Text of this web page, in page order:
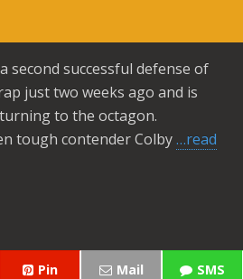
second successful defense of
just two weeks ago and is
to the octagon.
tough contender Colby…read
Pin Mail SMS